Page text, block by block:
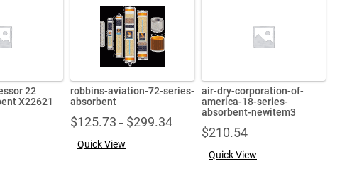
22
X22621
robbins-aviation-72-series-
absorbent
$125.73 – $299.34
Quick View
air-dry-corporation-of-
america-18-series-
absorbent-newitem3
$210.54
Quick View